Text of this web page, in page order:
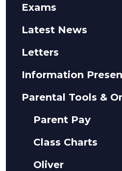
Exams
Latest News
Letters
Information
Parental Tools &
Parent Pay
Class Charts
Oliver